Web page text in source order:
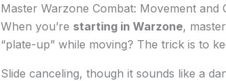
Master Warzone Combat: Movement and
When you’re starting in Warzone,
“plate-up” while moving? The trick is to
Slide canceling, though it sounds like a